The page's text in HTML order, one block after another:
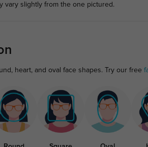
vary slightly from the one pictured.
heart, and oval face shapes. Try our free